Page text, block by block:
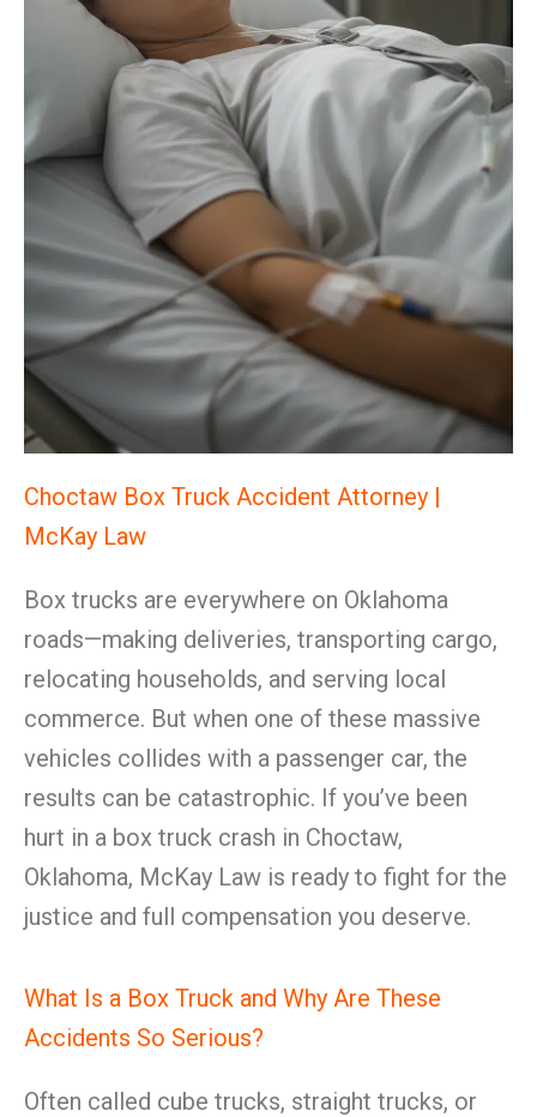
Choctaw Box Truck Accident Attorney |
McKay Law
Box trucks are everywhere on Oklahoma
roads—making deliveries, transporting cargo,
relocating households, and serving local
commerce. But when one of these massive
vehicles collides with a passenger car, the
results can be catastrophic. If you’ve been
hurt in a box truck crash in Choctaw,
Oklahoma, McKay Law is ready to fight for the
justice and full compensation you deserve.
What Is a Box Truck and Why Are These
Accidents So Serious?
Often called cube trucks, straight trucks, or